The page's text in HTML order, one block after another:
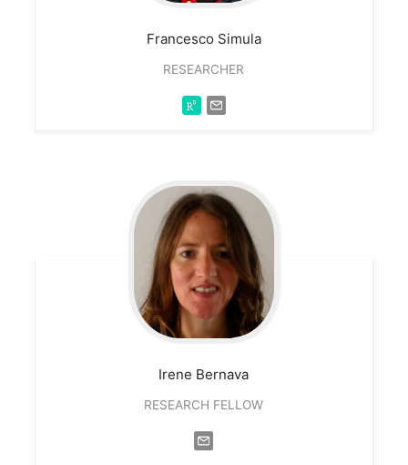
Francesco Simula
RESEARCHER
Irene Bernava
RESEARCH FELLOW